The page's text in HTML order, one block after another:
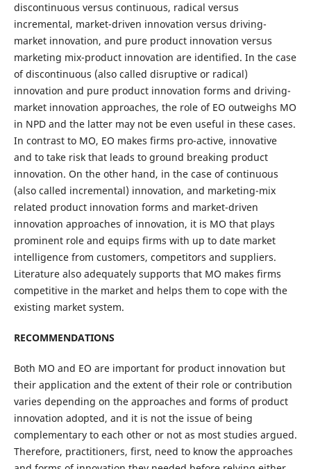
discontinuous versus continuous, radical versus
incremental, market-driven innovation versus driving-
market innovation, and pure product innovation versus
marketing mix-product innovation are identified. In the case
of discontinuous (also called disruptive or radical)
innovation and pure product innovation forms and driving-
market innovation approaches, the role of EO outweighs MO
in NPD and the latter may not be even useful in these cases.
In contrast to MO, EO makes firms pro-active, innovative
and to take risk that leads to ground breaking product
innovation. On the other hand, in the case of continuous
(also called incremental) innovation, and marketing-mix
related product innovation forms and market-driven
innovation approaches of innovation, it is MO that plays
prominent role and equips firms with up to date market
intelligence from customers, competitors and suppliers.
Literature also adequately supports that MO makes firms
competitive in the market and helps them to cope with the
existing market system.
RECOMMENDATIONS
Both MO and EO are important for product innovation but
their application and the extent of their role or contribution
varies depending on the approaches and forms of product
innovation adopted, and it is not the issue of being
complementary to each other or not as most studies argued.
Therefore, practitioners, first, need to know the approaches